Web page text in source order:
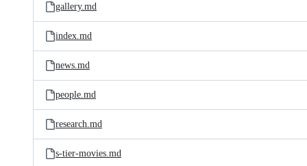
gallery.md
index.md
news.md
people.md
research.md
s-tier-movies.md